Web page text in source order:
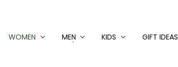
WOMEN MEN KIDS GIFT IDEAS